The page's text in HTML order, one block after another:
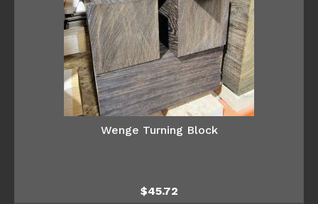
Wenge Turning Block
$45.72